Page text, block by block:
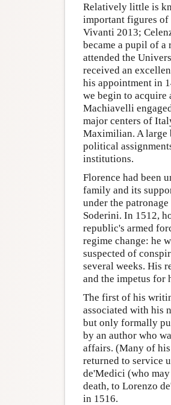
Relatively little is
important figures of
Vivanti 2013;
became a pupil of a
attended the
received an
his appointment in
we begin to acquire
Machiavelli
major centers of
Maximilian. A large
political
institutions.
Florence had been
family and its
under the
Soderini. In 1512,
republic's armed
regime change: he
suspected of
several weeks. His
and the impetus for
The first of his
associated with his
but only formally
by an author who
affairs. (Many of
returned to service
de'Medici (who
death, to Lorenzo
in 1516.